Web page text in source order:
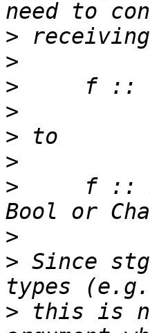
>
>
>
>
>
>
>
f ::
>
> Since
> this is